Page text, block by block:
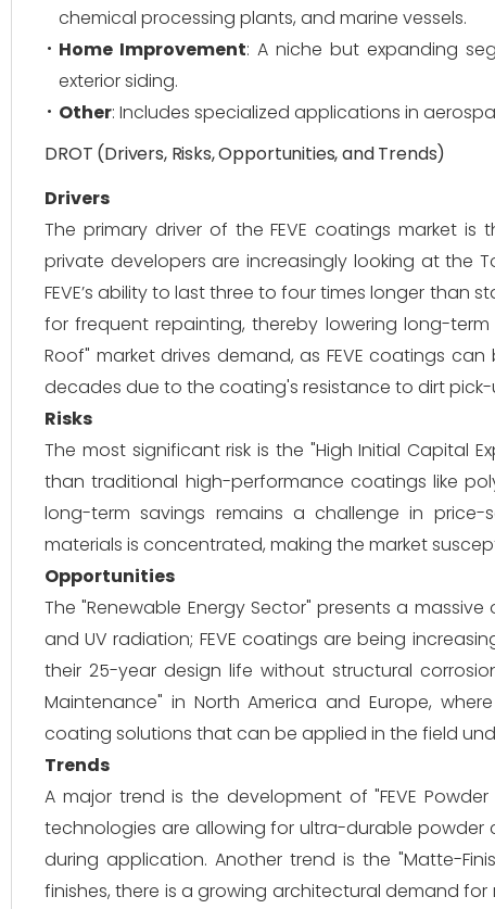
chemical processing plants, and marine vessels.
Home Improvement: A niche but expanding
exterior siding.
Other: Includes specialized applications in
DROT (Drivers, Risks, Opportunities, and Trends)
Drivers
The primary driver of the FEVE coatings market
private developers are increasingly looking at the
FEVE’s ability to last three to four times longer
for frequent repainting, thereby lowering long-
Roof" market drives demand, as FEVE coatings
decades due to the coating's resistance to dirt
Risks
The most significant risk is the "High Initial Capital
than traditional high-performance coatings like
long-term savings remains a challenge in price-
materials is concentrated, making the market
Opportunities
The "Renewable Energy Sector" presents a
and UV radiation; FEVE coatings are being
their 25-year design life without structural
Maintenance" in North America and Europe,
coating solutions that can be applied in the field
Trends
A major trend is the development of "FEVE
technologies are allowing for ultra-durable
during application. Another trend is the "Matte-
finishes, there is a growing architectural demand